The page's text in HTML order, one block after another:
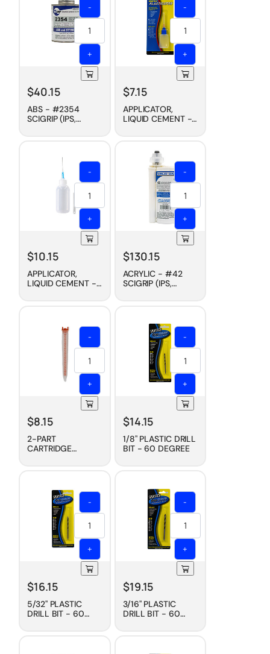
-
+
$40.15
ABS - #2354
SCIGRIP (IPS,
-
+
$7.15
APPLICATOR,
LIQUID CEMENT -
-
+
$10.15
APPLICATOR,
LIQUID CEMENT -
-
+
$130.15
ACRYLIC - #42
SCIGRIP (IPS,
-
+
$8.15
2-PART
CARTRIDGE
-
+
$14.15
1/8" PLASTIC DRILL
BIT - 60 DEGREE
-
+
$16.15
5/32" PLASTIC
DRILL BIT - 60
-
+
$19.15
3/16" PLASTIC
DRILL BIT - 60